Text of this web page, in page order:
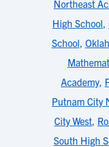
Northeast
High School,
School,
Academy,
Putnam City
City West,
South High